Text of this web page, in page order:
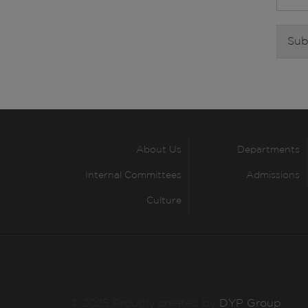
About Us Departments
Internal Committees Admissions
Culture
DYP Group